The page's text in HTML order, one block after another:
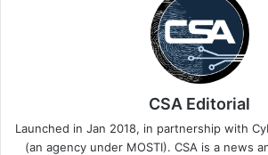
CSA Editorial
Launched in Jan 2018, in partnership with
(an agency under MOSTI). CSA is a news